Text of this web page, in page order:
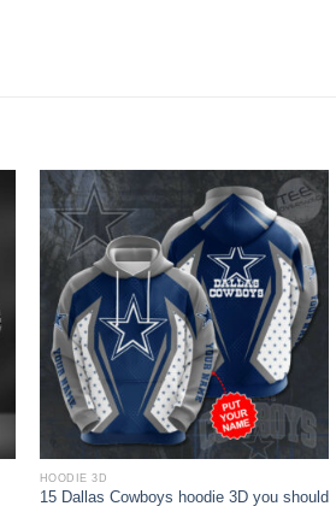
HOODIE 3D
15 Dallas Cowboys hoodie 3D you should